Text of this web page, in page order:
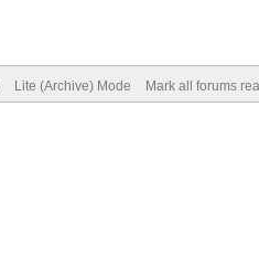
Lite (Archive) Mode Mark all forums